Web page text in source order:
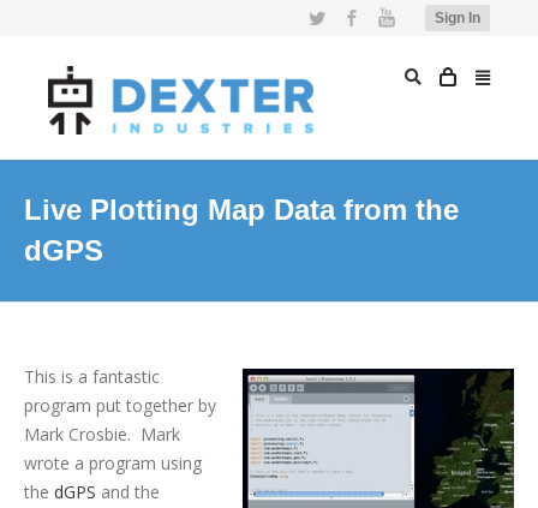
Sign In
Twitter FacebookYouTube
Live Plotting Map Data from the
dGPS
This is a fantastic
program put together by
Mark Crosbie. Mark
wrote a program using
the dGPS and the